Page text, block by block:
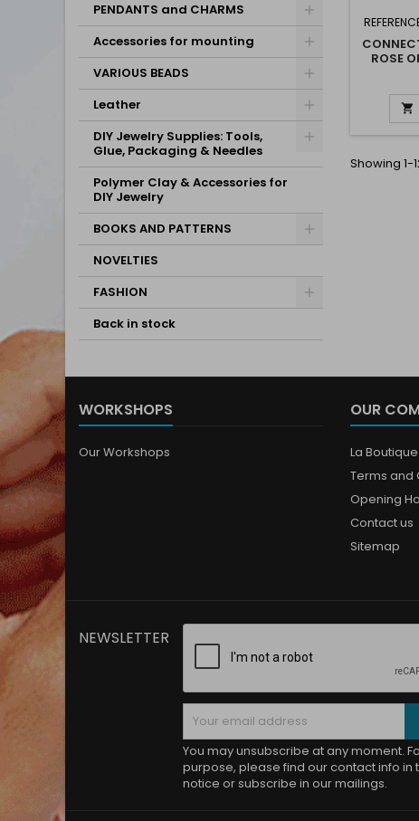
PENDANTS and CHARMS
Accessories for mounting
VARIOUS BEADS
Leather
DIY Jewelry Supplies: Tools,
Glue, Packaging & Needles
Polymer Clay & Accessories for
DIY Jewelry
BOOKS AND PATTERNS
NOVELTIES
FASHION
Back in stock
ROSE

Showing 1-
WORKSHOPS
Our Workshops
OUR
La
Terms and
Opening
Contact us
Sitemap
NEWSLETTER
You may unsubscribe at any moment.
purpose, please find our contact info in
notice or subscribe in our mailings.